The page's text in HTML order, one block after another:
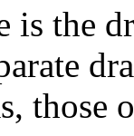
is the
those